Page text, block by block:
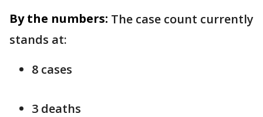
By the numbers: The case count currently
stands at:
8 cases
3 deaths